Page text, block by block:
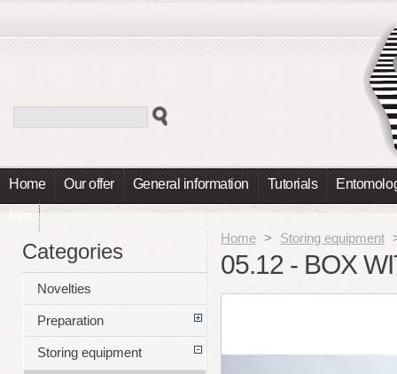
Home Our offer General information Tutorials
Info
Home > Storing equipment
05.12 - BOX
Categories
Novelties
Preparation
Storing equipment